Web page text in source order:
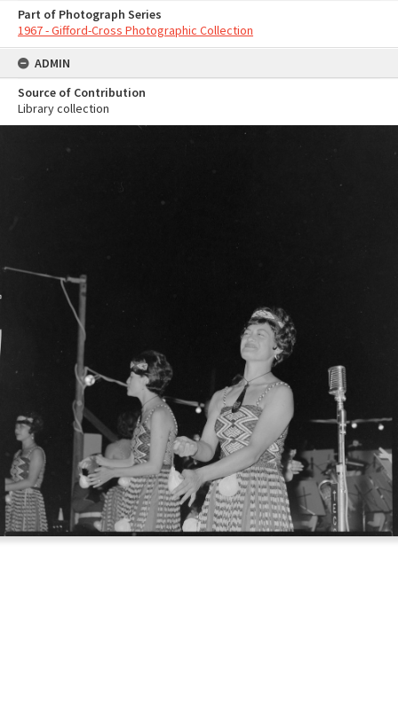
Part of Photograph Series
1967 - Gifford-Cross Photographic Collection
ADMIN
Source of Contribution
Library collection